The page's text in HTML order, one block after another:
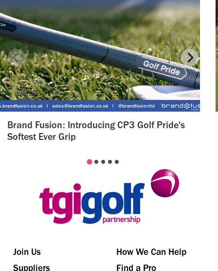
Brand Fusion: Introducing CP3 Golf Pride's
Softest Ever Grip
Join Us
How We Can Help
Suppliers
Find a Pro